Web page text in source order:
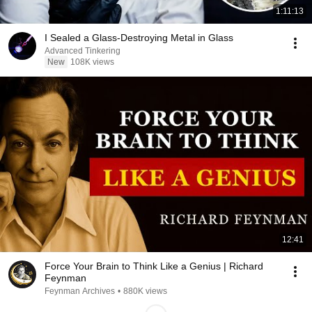
1:11:13
I Sealed a Glass-Destroying Metal in Glass
Advanced Tinkering
New
108K views
12:41
Force Your Brain to Think Like a Genius | Richard
Feynman
Feynman Archives • 880K views